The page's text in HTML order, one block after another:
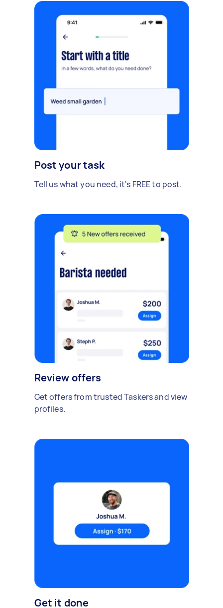
Post your task
Tell us what you need, it's FREE to post.
Review offers
Get offers from trusted Taskers and view
profiles.
Get it done